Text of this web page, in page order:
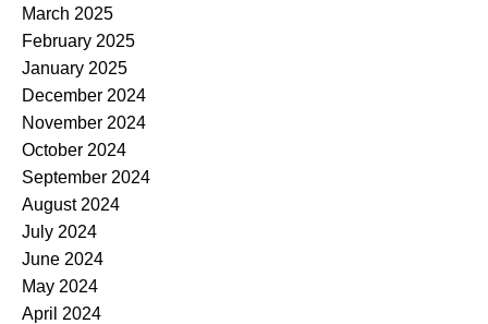
March 2025
February 2025
January 2025
December 2024
November 2024
October 2024
September 2024
August 2024
July 2024
June 2024
May 2024
April 2024